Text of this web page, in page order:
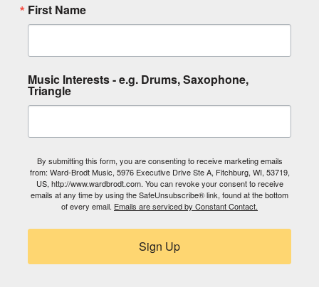
First Name
Music Interests - e.g. Drums, Saxophone,
Triangle
By submitting this form, you are consenting to receive marketing emails
from: Ward-Brodt Music, 5976 Executive Drive Ste A, Fitchburg, WI, 53719,
US, http://www.wardbrodt.com. You can revoke your consent to receive
emails at any time by using the SafeUnsubscribe® link, found at the bottom
of every email. Emails are serviced by Constant Contact.
Sign Up